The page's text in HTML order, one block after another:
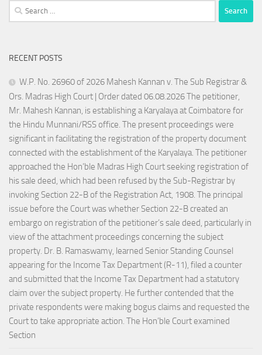
Search
for:
RECENT POSTS
W.P. No. 26960 of 2026 Mahesh Kannan v. The Sub Registrar &
Ors. Madras High Court | Order dated 06.08.2026 The petitioner,
Mr. Mahesh Kannan, is establishing a Karyalaya at Coimbatore for
the Hindu Munnani/RSS office. The present proceedings were
significant in facilitating the registration of the property document
connected with the establishment of the Karyalaya. The petitioner
approached the Hon’ble Madras High Court seeking registration of
his sale deed, which had been refused by the Sub-Registrar by
invoking Section 22-B of the Registration Act, 1908. The principal
issue before the Court was whether Section 22-B created an
embargo on registration of the petitioner’s sale deed, particularly in
view of the attachment proceedings concerning the subject
property. Dr. B. Ramaswamy, learned Senior Standing Counsel
appearing for the Income Tax Department (R-11), filed a counter
and submitted that the Income Tax Department had a statutory
claim over the subject property. He further contended that the
private respondents were making bogus claims and requested the
Court to take appropriate action. The Hon’ble Court examined
Section